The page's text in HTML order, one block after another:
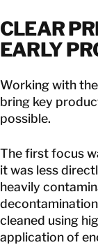
CLEAR
EARLY
Working with
bring key
possible.
The first focus
it was less
heavily
cleaned using
application of